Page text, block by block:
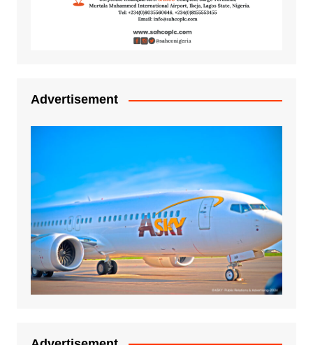
Advertisement